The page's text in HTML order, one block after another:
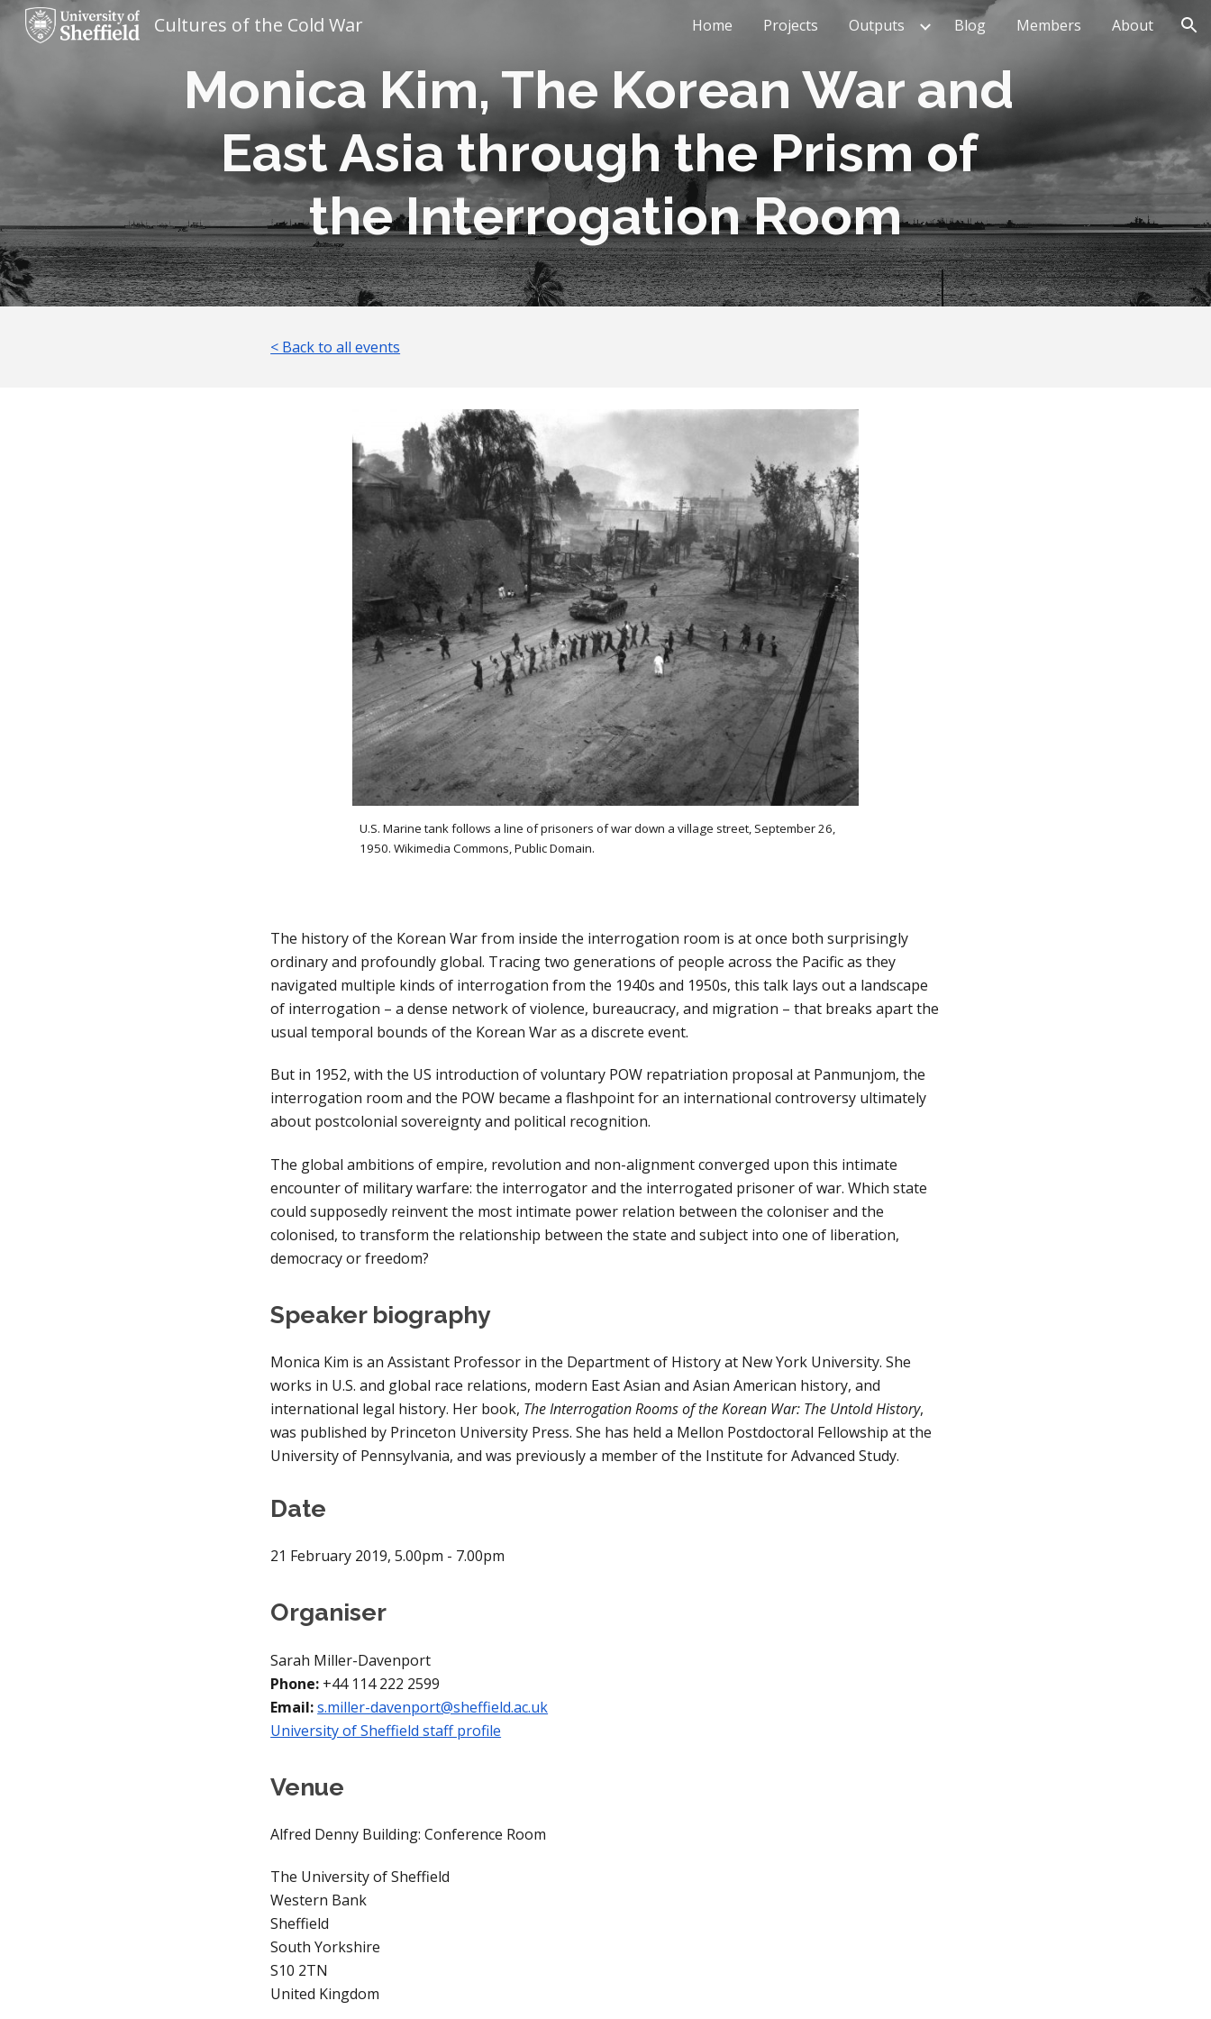
Skip to navigation
Cultures of the Cold War Home Projects Outputs Blog Members About
Monica Kim, The Korean War and
East Asia through the Prism of
the Interrogation Room
< Back to all events
U.S. Marine tank follows a line of prisoners of war down a village street, September 26,
1950. Wikimedia Commons, Public Domain.
The history of the Korean War from inside the interrogation room is at once both surprisingly
ordinary and profoundly global. Tracing two generations of people across the Pacific as they
navigated multiple kinds of interrogation from the 1940s and 1950s, this talk lays out a landscape
of interrogation – a dense network of violence, bureaucracy, and migration – that breaks apart the
usual temporal bounds of the Korean War as a discrete event.
But in 1952, with the US introduction of voluntary POW repatriation proposal at Panmunjom, the
interrogation room and the POW became a flashpoint for an international controversy ultimately
about postcolonial sovereignty and political recognition.
The global ambitions of empire, revolution and non-alignment converged upon this intimate
encounter of military warfare: the interrogator and the interrogated prisoner of war. Which state
could supposedly reinvent the most intimate power relation between the coloniser and the
colonised, to transform the relationship between the state and subject into one of liberation,
democracy or freedom?
Speaker biography
Monica Kim is an Assistant Professor in the Department of History at New York University. She
works in U.S. and global race relations, modern East Asian and Asian American history, and
international legal history. Her book, The Interrogation Rooms of the Korean War: The Untold History,
was published by Princeton University Press. She has held a Mellon Postdoctoral Fellowship at the
University of Pennsylvania, and was previously a member of the Institute for Advanced Study.
Date
21 February 2019, 5.00pm - 7.00pm
Organiser
Sarah Miller-Davenport
Phone: +44 114 222 2599
Email: s.miller-davenport@sheffield.ac.uk
University of Sheffield staff profile
Venue
Alfred Denny Building: Conference Room
The University of Sheffield
Western Bank
Sheffield
South Yorkshire
S10 2TN
United Kingdom